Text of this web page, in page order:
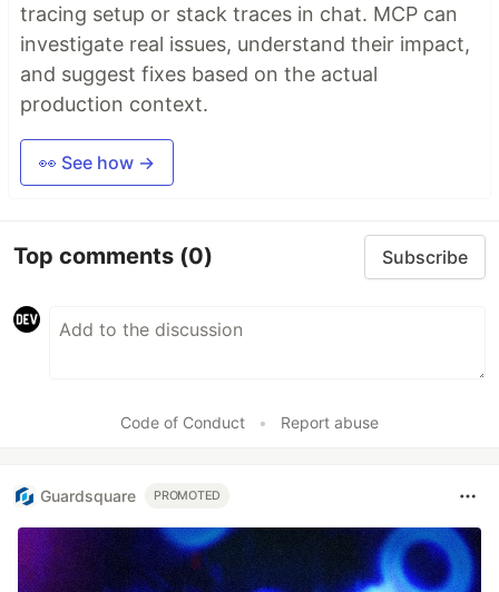
tracing setup or stack traces in chat. MCP can
investigate real issues, understand their impact,
and suggest fixes based on the actual
production context.
👀 See how →
Top comments (0) Subscribe
Code of Conduct • Report abuse
Guardsquare PROMOTED